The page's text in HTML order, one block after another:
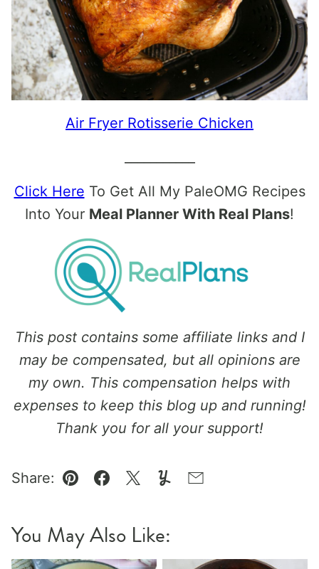
Air Fryer Rotisserie Chicken
Click Here To Get All My PaleOMG Recipes
Into Your Meal Planner With Real Plans!
This post contains some affiliate links and I
may be compensated, but all opinions are
my own. This compensation helps with
expenses to keep this blog up and running!
Thank you for all your support!
Share:
Pin Facebook
TweetYummlyEmail
You May Also Like: